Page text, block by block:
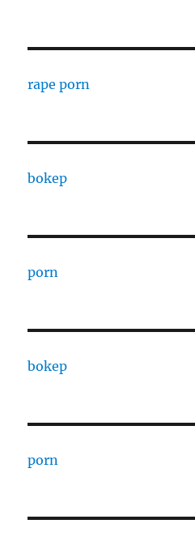
rape porn
bokep
porn
bokep
porn